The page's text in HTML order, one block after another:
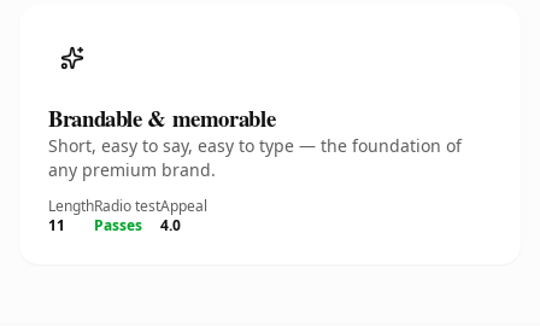
Brandable & memorable
Short, easy to say, easy to type — the foundation of
any premium brand.
Length
11
Radio test
Passes
Appeal
4.0